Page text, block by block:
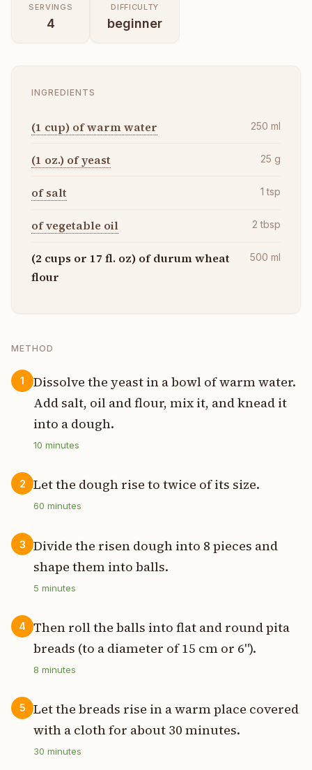
SERVINGS
4
DIFFICULTY
beginner
INGREDIENTS
(1 cup) of warm water 250 ml
(1 oz.) of yeast 25 g
of salt 1 tsp
of vegetable oil 2 tbsp
(2 cups or 17 fl. oz) of durum wheat
flour
500 ml
METHOD
1
Dissolve the yeast in a bowl of warm water.
Add salt, oil and flour, mix it, and knead it
into a dough.
10 minutes
2 Let the dough rise to twice of its size.
60 minutes
3
Divide the risen dough into 8 pieces and
shape them into balls.
5 minutes
4
Then roll the balls into flat and round pita
breads (to a diameter of 15 cm or 6").
8 minutes
5
Let the breads rise in a warm place covered
with a cloth for about 30 minutes.
30 minutes